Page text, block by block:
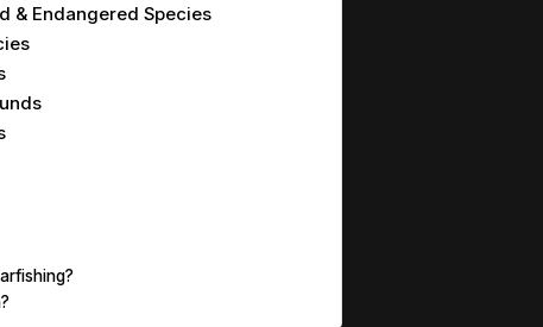
& Endangered Species